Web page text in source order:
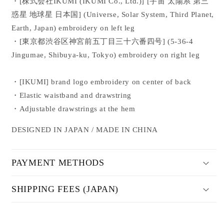
惑星 地球星 日本国](Universe, Solar System, Third Planet,
Earth, Japan) embroidery on left leg
・[東京都渋谷区神宮前五丁目三十六番四号](5-36-4
Jingumae, Shibuya-ku, Tokyo) embroidery on right leg
・[IKUMI] brand logo embroidery on center of back
・Elastic waistband and drawstring
・Adjustable drawstrings at the hem
DESIGNED IN JAPAN / MADE IN CHINA
PAYMENT METHODS
SHIPPING FEES (JAPAN)